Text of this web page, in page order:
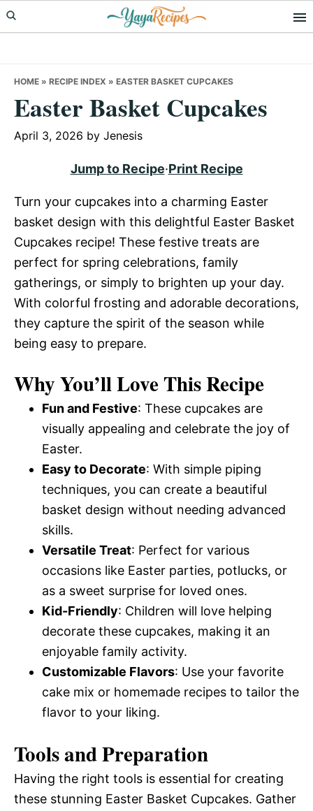
Skip
to
Skip
to
Skip
to
HOME » RECIPE INDEX » EASTER BASKET CUPCAKES
Easter Basket Cupcakes
April 3, 2026 by Jenesis
Jump to Recipe·Print Recipe
Turn your cupcakes into a charming Easter
basket design with this delightful Easter Basket
Cupcakes recipe! These festive treats are
perfect for spring celebrations, family
gatherings, or simply to brighten up your day.
With colorful frosting and adorable decorations,
they capture the spirit of the season while
being easy to prepare.
Why You’ll Love This Recipe
Fun and Festive: These cupcakes are
visually appealing and celebrate the joy of
Easter.
Easy to Decorate: With simple piping
techniques, you can create a beautiful
basket design without needing advanced
skills.
Versatile Treat: Perfect for various
occasions like Easter parties, potlucks, or
as a sweet surprise for loved ones.
Kid-Friendly: Children will love helping
decorate these cupcakes, making it an
enjoyable family activity.
Customizable Flavors: Use your favorite
cake mix or homemade recipes to tailor the
flavor to your liking.
Tools and Preparation
Having the right tools is essential for creating
these stunning Easter Basket Cupcakes. Gather